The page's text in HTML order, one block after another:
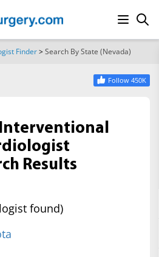
Finder>Search By State (Nevada)
Follow 450K
Results
found)